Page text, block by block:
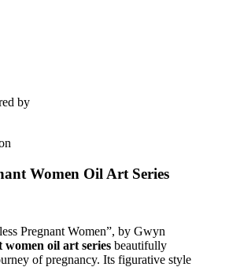
by
Women Oil Art Series
Pregnant Women”, by Gwyn
women oil art series beautifully
of pregnancy. Its figurative style